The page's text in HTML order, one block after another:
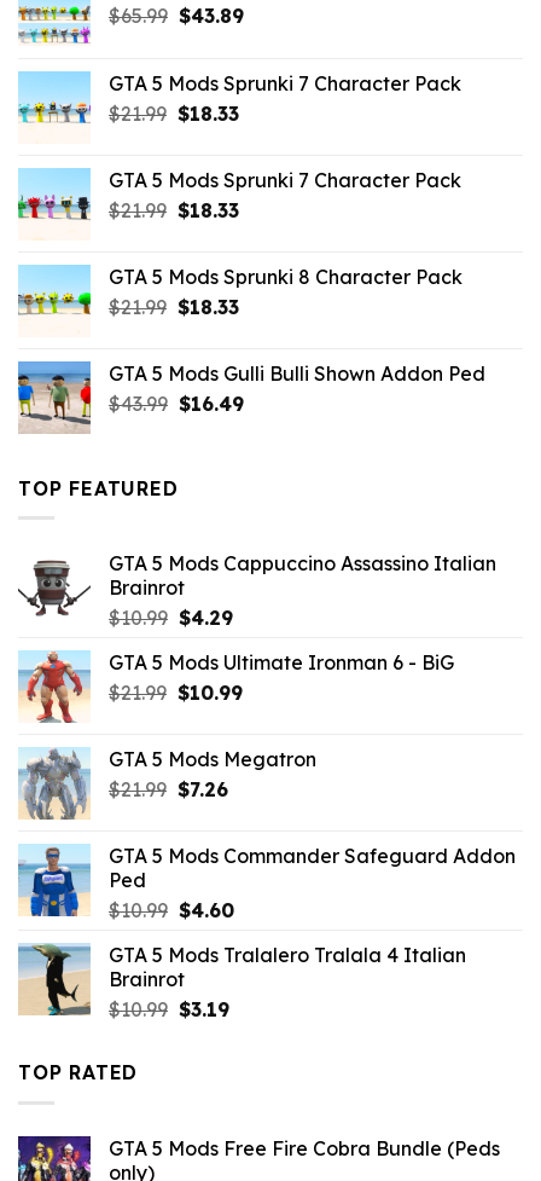
$65.99 Original
$65.99.
$43.89Current
$43.89.
GTA 5 Mods Sprunki 7 Character Pack
$21.99 Original
$21.99.
$18.33Current
$18.33.
GTA 5 Mods Sprunki 7 Character Pack
$21.99 Original
$21.99.
$18.33Current
$18.33.
GTA 5 Mods Sprunki 8 Character Pack
$21.99 Original
$21.99.
$18.33Current
$18.33.
GTA 5 Mods Gulli Bulli Shown Addon Ped
$43.99 Original
$16.49Current
TOP FEATURED
GTA 5 Mods Cappuccino Assassino Italian
Brainrot
$10.99 Original
was:
$10.99.
$4.29Current
is:
$4.29.
GTA 5 Mods Ultimate Ironman 6 - BiG
$21.99 Original
$21.99.
$10.99Current
$10.99.
GTA 5 Mods Megatron
$21.99 Original
$21.99.
$7.26Current
$7.26.
GTA 5 Mods Commander Safeguard Addon
Ped
$10.99 Original
was:
$10.99.
$4.60Current
is:
GTA 5 Mods Tralalero Tralala 4 Italian
Brainrot
$10.99 Original
$3.19Current
TOP RATED
GTA 5 Mods Free Fire Cobra Bundle (Peds
only)